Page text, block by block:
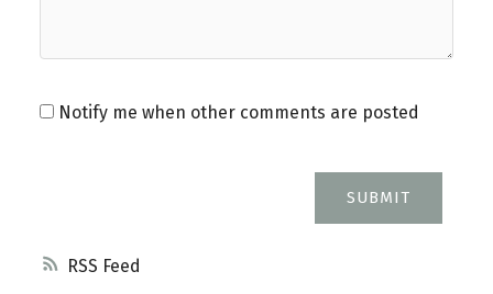
RSS
Notify me when other comments are posted
SUBMIT